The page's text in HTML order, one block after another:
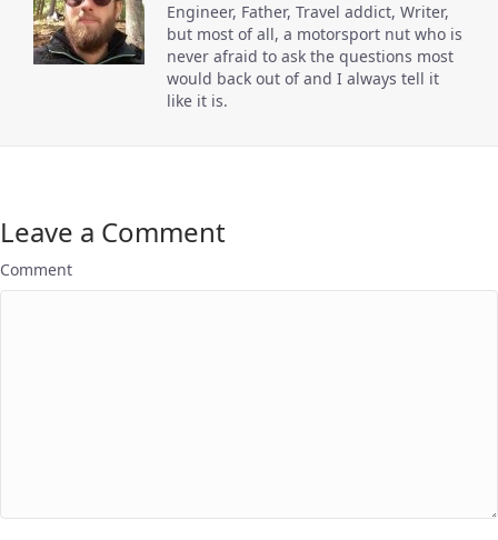
Engineer, Father, Travel addict, Writer,
but most of all, a motorsport nut who is
never afraid to ask the questions most
would back out of and I always tell it
like it is.
Leave a Comment
Comment